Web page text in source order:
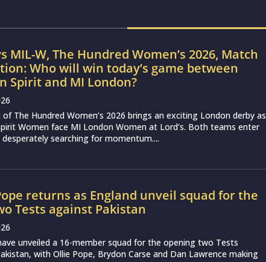
MIL-W, The Hundred Women’s 2026, Match
Who will win today’s game between
Spirit and MI London?
The Hundred Women’s 2026 brings an exciting London derby as
Women face MI London Women at Lord’s. Both teams enter
desperately searching for momentum....
returns as England unveil squad for the
Tests against Pakistan
unveiled a 16-member squad for the opening two Tests
with Ollie Pope, Brydon Carse and Dan Lawrence making